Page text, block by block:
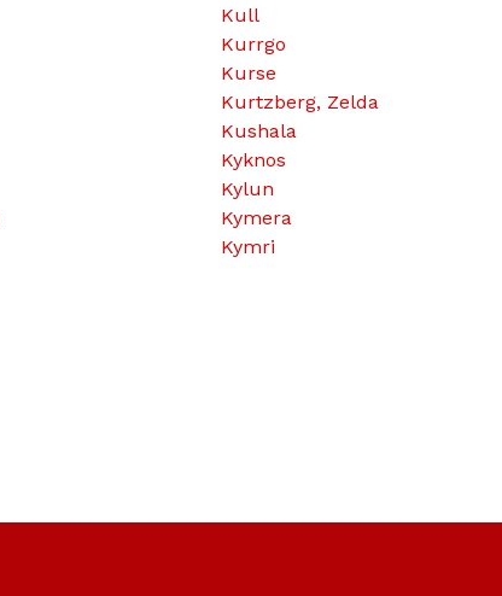
Kull
Kurrgo
Kurse
Kurtzberg, Zelda
Kushala
Kyknos
Kylun
Kymera
Kymri